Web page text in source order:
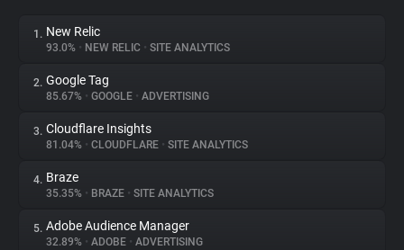
About
Trackers
Websites
1. New Relic
93.0% • NEW RELIC • SITE ANALYTICS
2. Google Tag
85.67% • GOOGLE • ADVERTISING
3. Cloudflare Insights
81.04% • CLOUDFLARE • SITE ANALYTICS
4. Braze
35.35% • BRAZE • SITE ANALYTICS
5. Adobe Audience Manager
32.89% • ADOBE • ADVERTISING